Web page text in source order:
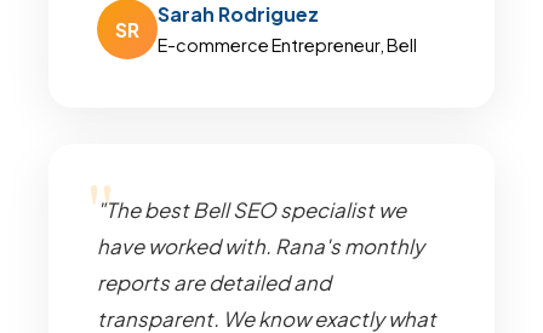
SR
Sarah Rodriguez
E-commerce Entrepreneur, Bell
"The best Bell SEO specialist we
have worked with. Rana's monthly
reports are detailed and
transparent. We know exactly what